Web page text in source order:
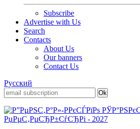
Subscribe
Advertise with Us
Search
Contacts
About Us
Our banners
Contact Us
Русский